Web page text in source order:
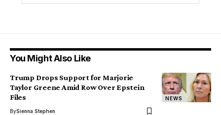
You Might Also Like
NEWS
Trump Drops Support for Marjorie
Taylor Greene Amid Row Over Epstein
Files
BySienna Stephen